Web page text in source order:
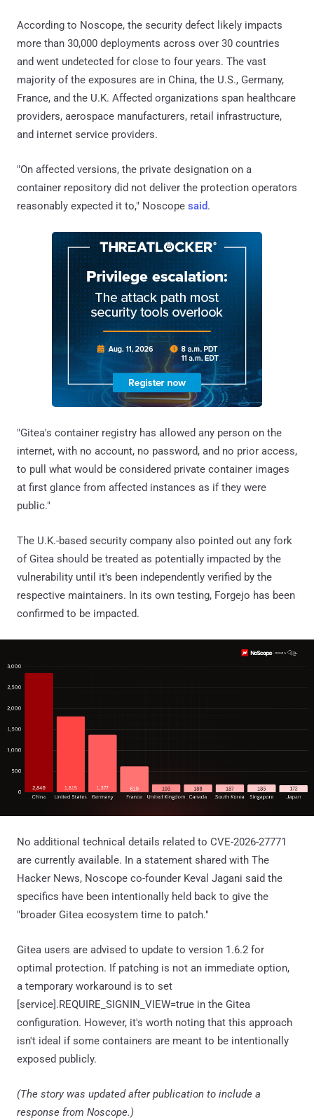
According to Noscope, the security defect likely impacts
more than 30,000 deployments across over 30 countries
and went undetected for close to four years. The vast
majority of the exposures are in China, the U.S., Germany,
France, and the U.K. Affected organizations span healthcare
providers, aerospace manufacturers, retail infrastructure,
and internet service providers.
"On affected versions, the private designation on a
container repository did not deliver the protection operators
reasonably expected it to," Noscope said.
"Gitea's container registry has allowed any person on the
internet, with no account, no password, and no prior access,
to pull what would be considered private container images
at first glance from affected instances as if they were
public."
The U.K.-based security company also pointed out any fork
of Gitea should be treated as potentially impacted by the
vulnerability until it's been independently verified by the
respective maintainers. In its own testing, Forgejo has been
confirmed to be impacted.
No additional technical details related to CVE-2026-27771
are currently available. In a statement shared with The
Hacker News, Noscope co-founder Keval Jagani said the
specifics have been intentionally held back to give the
"broader Gitea ecosystem time to patch."
Gitea users are advised to update to version 1.6.2 for
optimal protection. If patching is not an immediate option,
a temporary workaround is to set
[service].REQUIRE_SIGNIN_VIEW=true in the Gitea
configuration. However, it's worth noting that this approach
isn't ideal if some containers are meant to be intentionally
exposed publicly.
(The story was updated after publication to include a
response from Noscope.)